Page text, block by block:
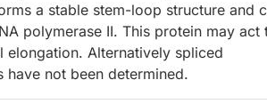
a stable stem-loop structure and
polymerase II. This protein may act
elongation. Alternatively spliced
not been determined.